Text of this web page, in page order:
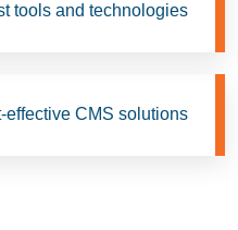
tools and technologies
effective CMS solutions